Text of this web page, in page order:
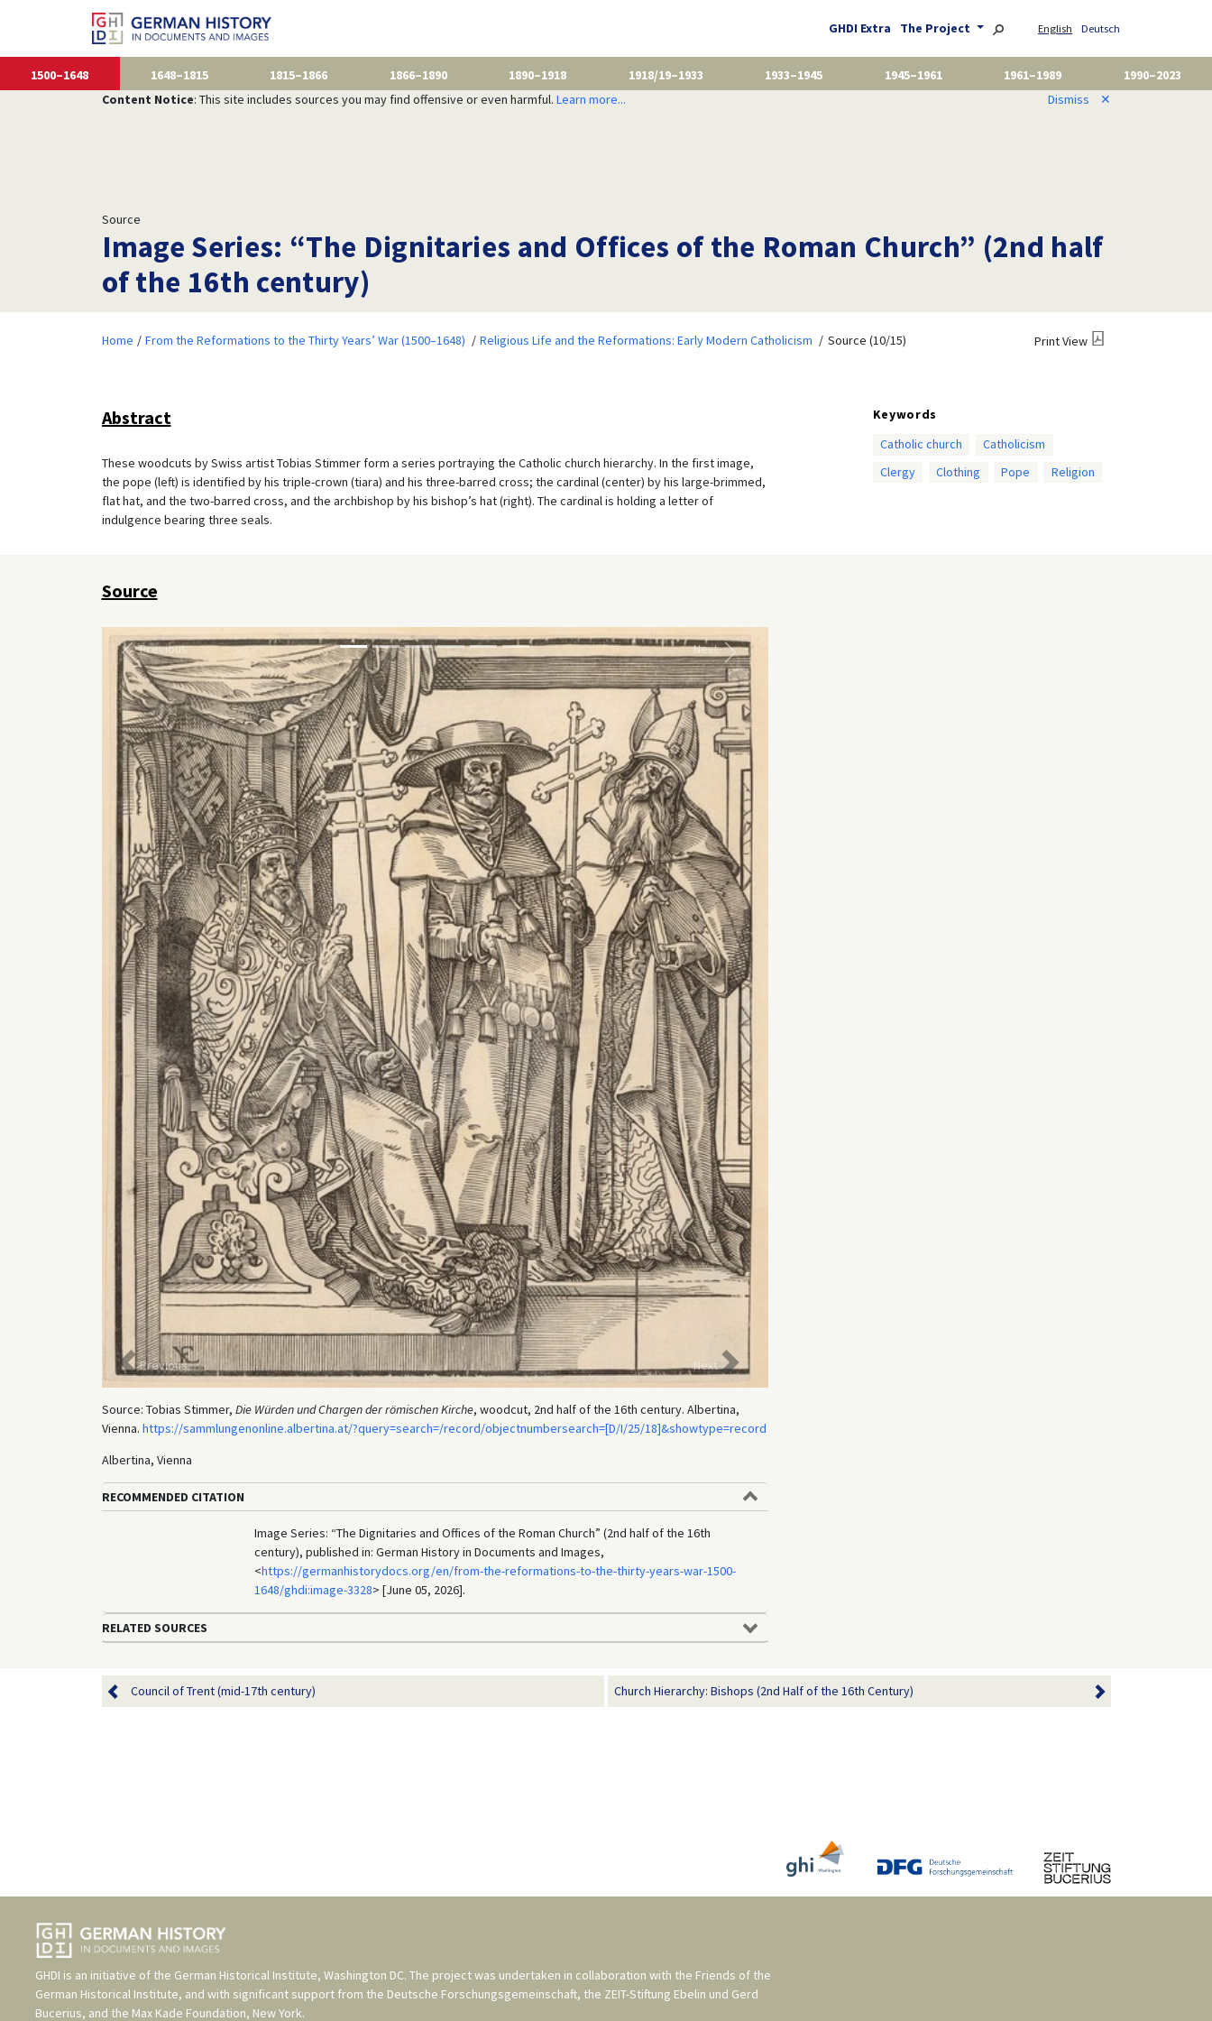
GHDI Extra The Project English Deutsch
1500–1648 1648–1815 1815–1866 1866–1890 1890–1918 1918/19–1933 1933–1945 1945–1961 1961–1989
1990–2023
Content Notice: This site includes sources you may find offensive or even harmful. Learn more... Dismiss ✕
Source
Image Series: “The Dignitaries and Offices of the Roman Church” (2nd half
of the 16th century)
Home From the Reformations to the Thirty Years’ War (1500–1648) Religious Life and the Reformations: Early Modern Catholicism Source (10/15) Print View
Abstract
These woodcuts by Swiss artist Tobias Stimmer form a series portraying the Catholic church hierarchy. In the first image,
the pope (left) is identified by his triple-crown (tiara) and his three-barred cross; the cardinal (center) by his large-brimmed,
flat hat, and the two-barred cross, and the archbishop by his bishop’s hat (right). The cardinal is holding a letter of
indulgence bearing three seals.
Keywords
Catholic church
Catholicism
Clergy
Clothing Pope Religion
Source
Three bishops
Previous Next
Source: Tobias Stimmer,Die Würden und Chargen der römischen Kirche
Vienna.https://sammlungenonline.albertina.at/?query=search=/record/objectnumbersearch=[D/I/25/18]&showtype=record
Image Series: “The Dignitaries and Offices of the Roman Church” (2nd half of the 16th
RELATED SOURCES